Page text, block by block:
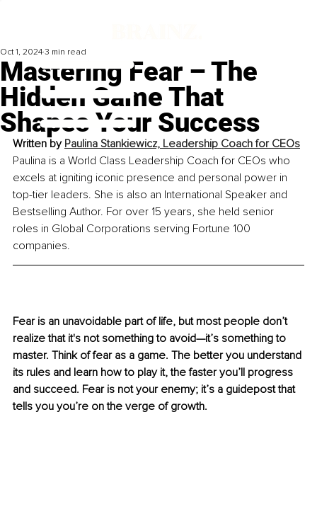
Mastering Fear – The
Hidden Game That
Shapes Your Success
Oct 1, 2024 3 min read
Written by Paulina Stankiewicz, Leadership Coach for CEOs
Paulina is a World Class Leadership Coach for CEOs who
excels at igniting iconic presence and personal power in
top-tier leaders. She is also an International Speaker and
Bestselling Author. For over 15 years, she held senior
roles in Global Corporations serving Fortune 100
companies.
Fear is an unavoidable part of life, but most people don’t
realize that it's not something to avoid—it’s something to
master. Think of fear as a game. The better you understand
its rules and learn how to play it, the faster you’ll progress
and succeed. Fear is not your enemy; it’s a guidepost that
tells you you’re on the verge of growth.